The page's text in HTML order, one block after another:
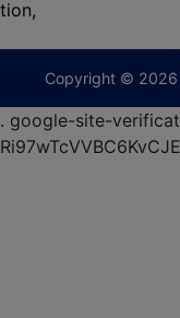
474-
Copyright © 2026
. google-site-